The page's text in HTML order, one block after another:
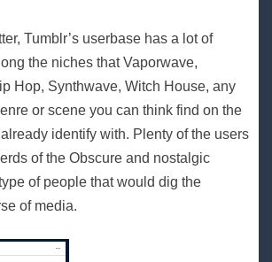
Tumblr’s userbase has a lot of
the niches that Vaporwave,
Hop, Synthwave, Witch House, any
or scene you can think find on the
already identify with. Plenty of the users
of the Obscure and nostalgic
of people that would dig the
of media.